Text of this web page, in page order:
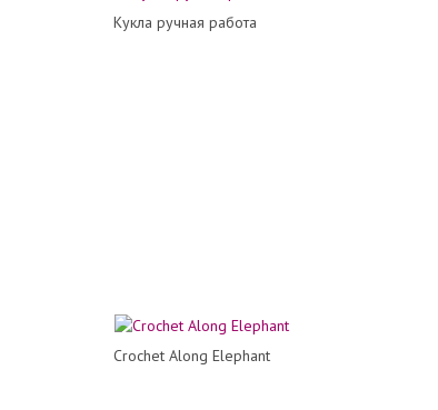
Кукла ручная работа
Crochet Along Elephant